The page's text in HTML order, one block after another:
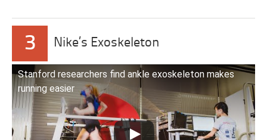
3 Nike’s Exoskeleton
Stanford researchers find ankle exoskeleton makes
running easier